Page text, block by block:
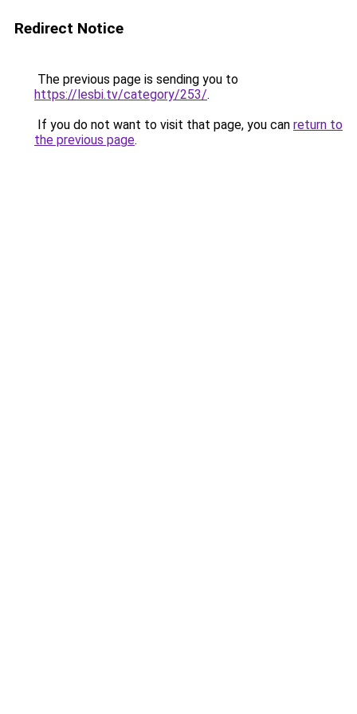
Redirect Notice
The previous page is sending you to
https://lesbi.tv/category/253/.
If you do not want to visit that page, you can return to
the previous page.